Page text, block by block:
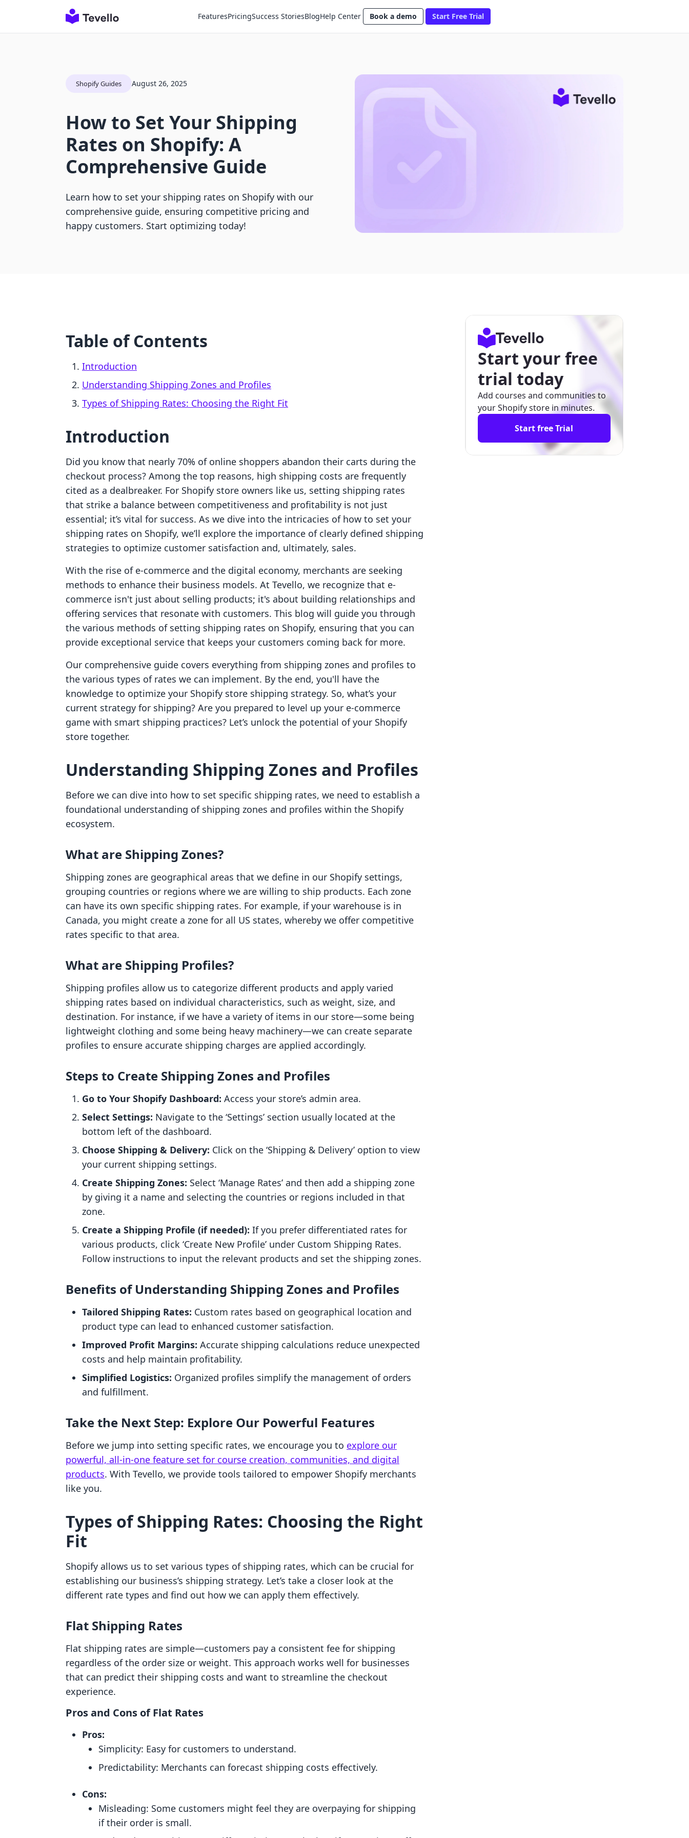
FeaturesPricingSuccess StoriesBlogHelp Center Book a demo Start Free Trial
Shopify Guides August 26, 2025
How to Set Your Shipping
Rates on Shopify: A
Comprehensive Guide
Learn how to set your shipping rates on Shopify with our
comprehensive guide, ensuring competitive pricing and
happy customers. Start optimizing today!
Table of Contents
Introduction
Understanding Shipping Zones and Profiles
Types of Shipping Rates: Choosing the Right Fit
Introduction
Did you know that nearly 70% of online shoppers abandon their carts during the
checkout process? Among the top reasons, high shipping costs are frequently
cited as a dealbreaker. For Shopify store owners like us, setting shipping rates
that strike a balance between competitiveness and profitability is not just
essential; it’s vital for success. As we dive into the intricacies of how to set your
shipping rates on Shopify, we’ll explore the importance of clearly defined shipping
strategies to optimize customer satisfaction and, ultimately, sales.
With the rise of e-commerce and the digital economy, merchants are seeking
methods to enhance their business models. At Tevello, we recognize that e-
commerce isn't just about selling products; it's about building relationships and
offering services that resonate with customers. This blog will guide you through
the various methods of setting shipping rates on Shopify, ensuring that you can
provide exceptional service that keeps your customers coming back for more.
Our comprehensive guide covers everything from shipping zones and profiles to
the various types of rates we can implement. By the end, you'll have the
knowledge to optimize your Shopify store shipping strategy. So, what’s your
current strategy for shipping? Are you prepared to level up your e-commerce
game with smart shipping practices? Let’s unlock the potential of your Shopify
store together.
Understanding Shipping Zones and Profiles
Before we can dive into how to set specific shipping rates, we need to establish a
foundational understanding of shipping zones and profiles within the Shopify
ecosystem.
What are Shipping Zones?
Shipping zones are geographical areas that we define in our Shopify settings,
grouping countries or regions where we are willing to ship products. Each zone
can have its own specific shipping rates. For example, if your warehouse is in
Canada, you might create a zone for all US states, whereby we offer competitive
rates specific to that area.
What are Shipping Profiles?
Shipping profiles allow us to categorize different products and apply varied
shipping rates based on individual characteristics, such as weight, size, and
destination. For instance, if we have a variety of items in our store—some being
lightweight clothing and some being heavy machinery—we can create separate
profiles to ensure accurate shipping charges are applied accordingly.
Steps to Create Shipping Zones and Profiles
Go to Your Shopify Dashboard: Access your store’s admin area.
Select Settings: Navigate to the ‘Settings’ section usually located at the
bottom left of the dashboard.
Choose Shipping & Delivery: Click on the ‘Shipping & Delivery’ option to view
your current shipping settings.
Create Shipping Zones: Select ‘Manage Rates’ and then add a shipping zone
by giving it a name and selecting the countries or regions included in that
zone.
Create a Shipping Profile (if needed): If you prefer differentiated rates for
various products, click ‘Create New Profile’ under Custom Shipping Rates.
Follow instructions to input the relevant products and set the shipping zones.
Benefits of Understanding Shipping Zones and Profiles
Tailored Shipping Rates: Custom rates based on geographical location and
product type can lead to enhanced customer satisfaction.
Improved Profit Margins: Accurate shipping calculations reduce unexpected
costs and help maintain profitability.
Simplified Logistics: Organized profiles simplify the management of orders
and fulfillment.
Take the Next Step: Explore Our Powerful Features
Before we jump into setting specific rates, we encourage you to explore our
powerful, all-in-one feature set for course creation, communities, and digital
products. With Tevello, we provide tools tailored to empower Shopify merchants
like you.
Types of Shipping Rates: Choosing the Right
Fit
Shopify allows us to set various types of shipping rates, which can be crucial for
establishing our business’s shipping strategy. Let’s take a closer look at the
different rate types and find out how we can apply them effectively.
Flat Shipping Rates
Flat shipping rates are simple—customers pay a consistent fee for shipping
regardless of the order size or weight. This approach works well for businesses
that can predict their shipping costs and want to streamline the checkout
experience.
Pros and Cons of Flat Rates
Pros:
Simplicity: Easy for customers to understand.
Predictability: Merchants can forecast shipping costs effectively.
Cons:
Misleading: Some customers might feel they are overpaying for shipping
if their order is small.
Start your free
trial today
Add courses and communities to
your Shopify store in minutes.
Start free Trial